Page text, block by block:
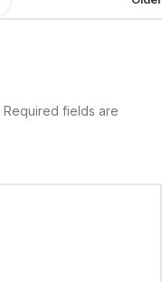
Required fields are